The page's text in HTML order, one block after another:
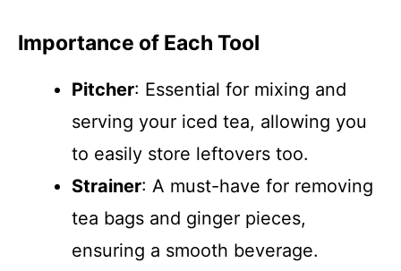
Importance of Each Tool
Pitcher: Essential for mixing and
serving your iced tea, allowing you
to easily store leftovers too.
Strainer: A must-have for removing
tea bags and ginger pieces,
ensuring a smooth beverage.